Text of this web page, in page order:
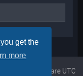
get the
more
All times are UTC